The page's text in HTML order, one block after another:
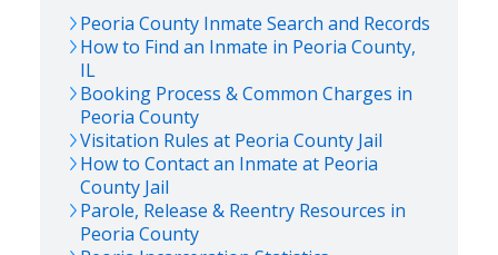
Peoria County Inmate Search and Records
How to Find an Inmate in Peoria County,
IL
Booking Process & Common Charges in
Peoria County
Visitation Rules at Peoria County Jail
How to Contact an Inmate at Peoria
County Jail
Parole, Release & Reentry Resources in
Peoria County